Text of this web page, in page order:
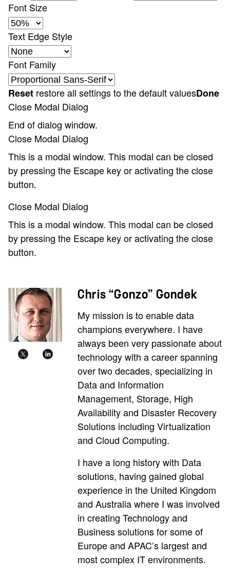
Font Size
Text Edge Style
Font Family
Reset restore all settings to the default valuesDone
Close Modal Dialog
End of dialog window.
Close Modal Dialog
This is a modal window. This modal can be closed
by pressing the Escape key or activating the close
button.
Close Modal Dialog
This is a modal window. This modal can be closed
by pressing the Escape key or activating the close
button.
Chris “Gonzo” Gondek
My mission is to enable data
champions everywhere. I have
always been very passionate about
technology with a career spanning
over two decades, specializing in
Data and Information
Management, Storage, High
Availability and Disaster Recovery
Solutions including Virtualization
and Cloud Computing.
I have a long history with Data
solutions, having gained global
experience in the United Kingdom
and Australia where I was involved
in creating Technology and
Business solutions for some of
Europe and APAC’s largest and
most complex IT environments.